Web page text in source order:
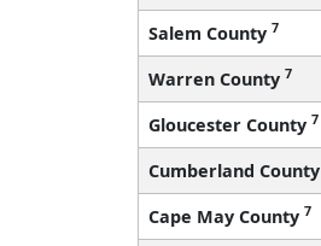
Salem County 7
Warren County 7
Gloucester County 7
Cumberland County
Cape May County 7